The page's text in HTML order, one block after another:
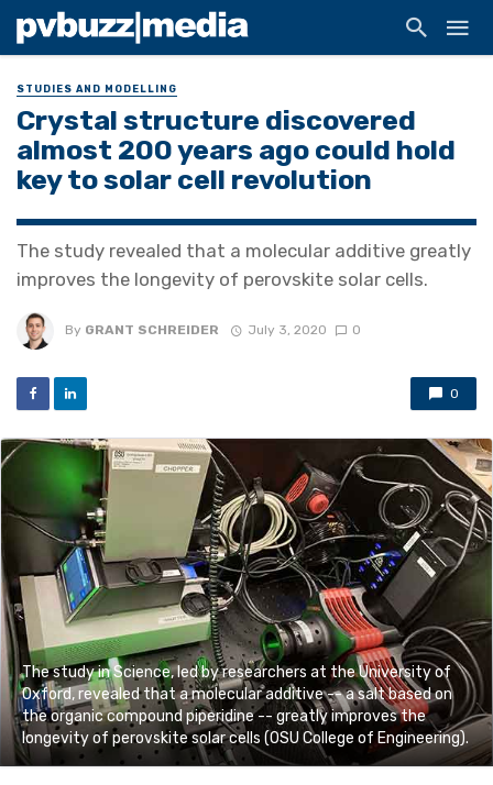
STUDIES AND MODELLING
Crystal structure discovered
almost 200 years ago could hold
key to solar cell revolution
The study revealed that a molecular additive greatly
improves the longevity of perovskite solar cells.
By GRANT SCHREIDER July 3, 2020 0
0
The study in Science, led by researchers at the University of
Oxford, revealed that a molecular additive -- a salt based on
the organic compound piperidine -- greatly improves the
longevity of perovskite solar cells (OSU College of Engineering).